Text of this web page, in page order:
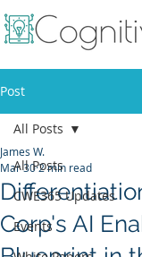
Post
All Posts
CWE365 Updates
Events
All Posts
Corp's AI
James W.
Mar 302 min read